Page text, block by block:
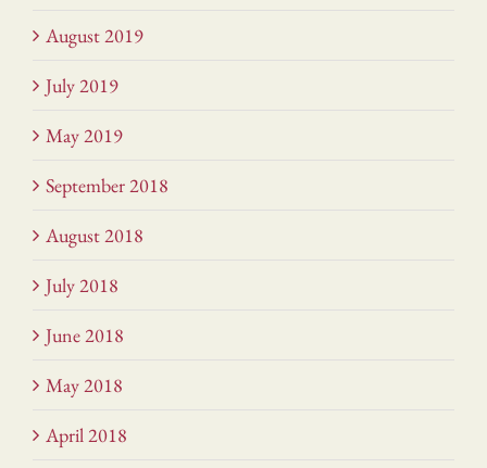
August 2019
July 2019
May 2019
September 2018
August 2018
July 2018
June 2018
May 2018
April 2018